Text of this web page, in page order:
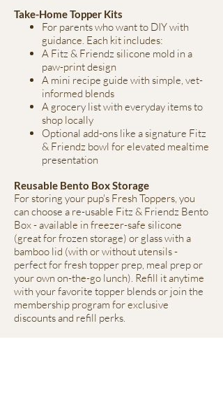
Take-Home Topper Kits
For parents who want to DIY with
guidance. Each kit includes:
A Fitz & Friendz silicone mold in a
paw-print design
A mini recipe guide with simple, vet-
informed blends
A grocery list with everyday items to
shop locally
Optional add-ons like a signature Fitz
& Friendz bowl for elevated mealtime
presentation
Reusable Bento Box Storage
For storing your pup's Fresh Toppers, you
can choose a re-usable Fitz & Friendz Bento
Box - available in freezer-safe silicone
(great for frozen storage) or glass with a
bamboo lid (with or without utensils -
perfect for fresh topper prep, meal prep or
your own on-the-go lunch). Refill it anytime
with your favorite topper blends or join the
membership program for exclusive
discounts and refill perks.